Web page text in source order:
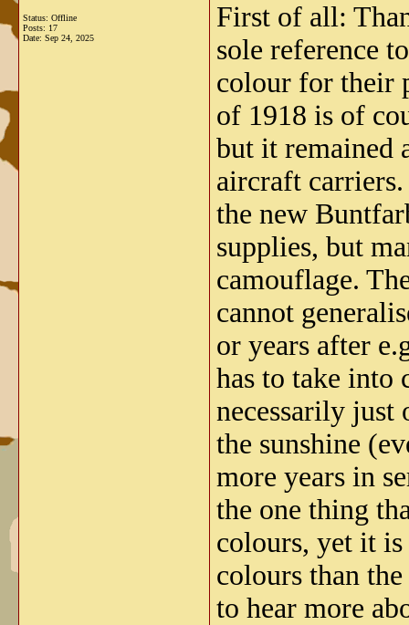
Status: Offline
Posts: 17
Date: Sep 24, 2025
First of all:
sole reference
colour for their
of 1918 is of
but it remained
aircraft
the new
supplies, but
camouflage.
cannot
or years after
has to take into
necessarily just
the sunshine
more years in
the one thing
colours, yet it
colours than
to hear more